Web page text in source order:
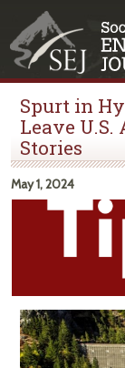
Spurt in
Leave
Stories
May 1, 2024